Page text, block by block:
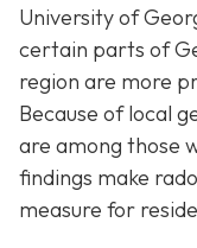
University of
certain parts of
region are more
Because of local
are among those
findings make
measure for